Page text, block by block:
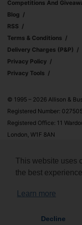
This website uses
the best
Learn more
Decline
Competitions And
Blog
RSS
Terms & Conditions
Delivery Charges (p&p)
Privacy Policy
Privacy Tools
© 1995 – 2026 Allison &
Registered Number:
Registered Office: 11
London, W1F 8AN
Allison & Busby Ltd is a
affiliate advertising
advertising fees by
Amazon.com